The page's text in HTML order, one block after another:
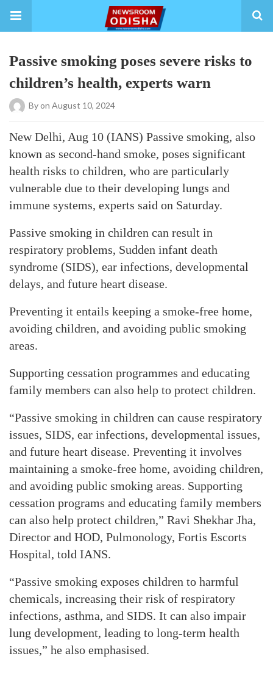
Passive smoking poses severe risks to
children’s health, experts warn
Byon August 10, 2024
New Delhi, Aug 10 (IANS) Passive smoking, also
known as second-hand smoke, poses significant
health risks to children, who are particularly
vulnerable due to their developing lungs and
immune systems, experts said on Saturday.
Passive smoking in children can result in
respiratory problems, Sudden infant death
syndrome (SIDS), ear infections, developmental
delays, and future heart disease.
Preventing it entails keeping a smoke-free home,
avoiding children, and avoiding public smoking
areas.
Supporting cessation programmes and educating
family members can also help to protect children.
“Passive smoking in children can cause respiratory
issues, SIDS, ear infections, developmental issues,
and future heart disease. Preventing it involves
maintaining a smoke-free home, avoiding children,
and avoiding public smoking areas. Supporting
cessation programs and educating family members
can also help protect children,” Ravi Shekhar Jha,
Director and HOD, Pulmonology, Fortis Escorts
Hospital, told IANS.
“Passive smoking exposes children to harmful
chemicals, increasing their risk of respiratory
infections, asthma, and SIDS. It can also impair
lung development, leading to long-term health
issues,” he also emphasised.